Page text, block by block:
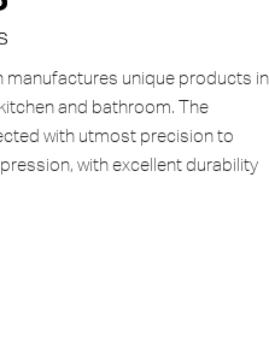
manufactures unique products in
and bathroom. The
with utmost precision to
with excellent durability